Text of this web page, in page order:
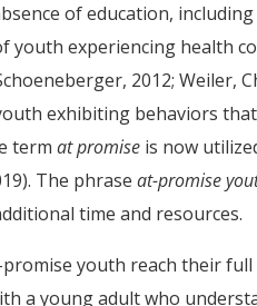
of education,
youth experiencing health
2012; Weiler,
exhibiting behaviors
termat promise is now
The phraseat-promise
time and resources.
youth reach their
a young adult who